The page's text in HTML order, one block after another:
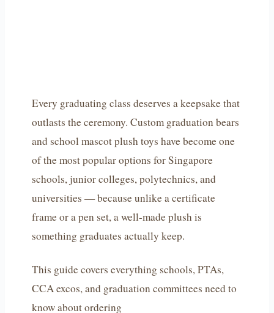
Every graduating class deserves a keepsake that
outlasts the ceremony. Custom graduation bears
and school mascot plush toys have become one
of the most popular options for Singapore
schools, junior colleges, polytechnics, and
universities — because unlike a certificate
frame or a pen set, a well-made plush is
something graduates actually keep.
This guide covers everything schools, PTAs,
CCA excos, and graduation committees need to
know about ordering